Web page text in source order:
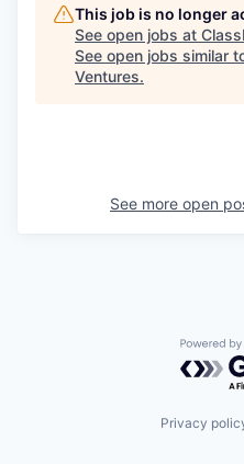
This job is no longer
See open jobs at
See open jobs similar
Ventures.
See more open
Privacy